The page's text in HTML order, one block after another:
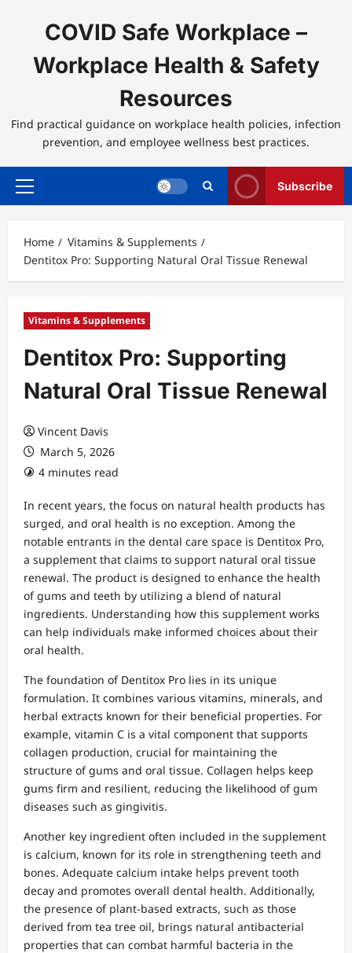
COVID Safe Workplace –
Workplace Health & Safety
Resources
Find practical guidance on workplace health policies, infection
prevention, and employee wellness best practices.
Primary
Subscribe
Home
Vitamins & Supplements
Dentitox Pro: Supporting Natural Oral Tissue Renewal
Vitamins & Supplements
Dentitox Pro: Supporting
Natural Oral Tissue Renewal
Vincent Davis
March 5, 2026
4 minutes read
In recent years, the focus on natural health products has
surged, and oral health is no exception. Among the
notable entrants in the dental care space is Dentitox Pro,
a supplement that claims to support natural oral tissue
renewal. The product is designed to enhance the health
of gums and teeth by utilizing a blend of natural
ingredients. Understanding how this supplement works
can help individuals make informed choices about their
oral health.
The foundation of Dentitox Pro lies in its unique
formulation. It combines various vitamins, minerals, and
herbal extracts known for their beneficial properties. For
example, vitamin C is a vital component that supports
collagen production, crucial for maintaining the
structure of gums and oral tissue. Collagen helps keep
gums firm and resilient, reducing the likelihood of gum
diseases such as gingivitis.
Another key ingredient often included in the supplement
is calcium, known for its role in strengthening teeth and
bones. Adequate calcium intake helps prevent tooth
decay and promotes overall dental health. Additionally,
the presence of plant-based extracts, such as those
derived from tea tree oil, brings natural antibacterial
properties that can combat harmful bacteria in the